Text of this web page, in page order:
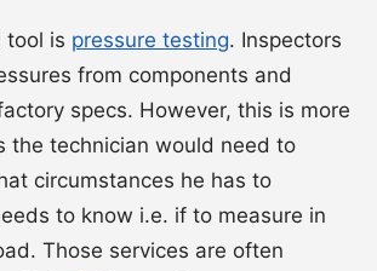
tool is pressure testing. Inspectors
from components and
specs. However, this is more
the technician would need to
circumstances he has to
to know i.e. if to measure in
Those services are often